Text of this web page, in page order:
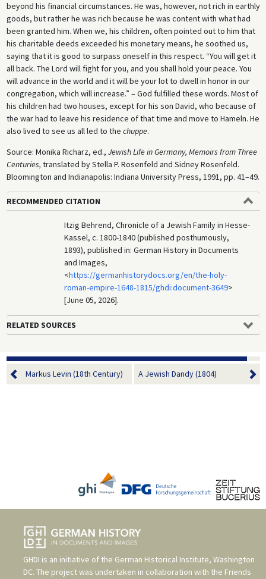
beyond his financial circumstances. He was, however, not rich in earthly
goods, but rather he was rich because he was content with what had
been granted him. When we, his children, often pointed out to him that
his charitable deeds exceeded his monetary means, he soothed us,
saying that it is good to surpass oneself in this respect. “You will get it
all back. The Lord will fight for you, and you shall hold your peace. You
will advance in the world and it will be your lot to dwell in honor in our
congregation, which will increase.” – God fulfilled these words. Most of
his children had two houses, except for his son David, who because of
the war had to leave his residence of that time and move to Hameln. He
also lived to see us all led to the chuppe.
Source: Monika Richarz, ed., Jewish Life in Germany, Memoirs from Three
Centuries, translated by Stella P. Rosenfeld and Sidney Rosenfeld.
Bloomington and Indianapolis: Indiana University Press, 1991, pp. 41–49.
RECOMMENDED CITATION
Itzig Behrend, Chronicle of a Jewish Family in Hesse-
Kassel, c. 1800-1840 (published posthumously,
1893), published in: German History in Documents
and Images,
<https://germanhistorydocs.org/en/the-holy-
roman-empire-1648-1815/ghdi:document-3649>
[June 05, 2026].
RELATED SOURCES
Markus Levin (18th Century) A Jewish Dandy (1804)
GHDI is an initiative of the German Historical Institute, Washington
DC. The project was undertaken in collaboration with the Friends